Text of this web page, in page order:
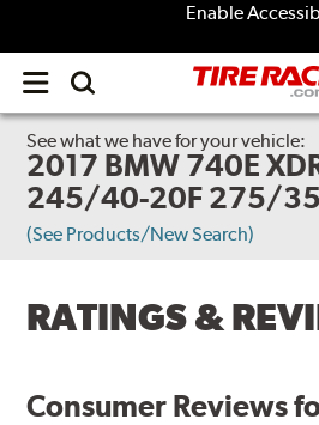
Enable
Open
menu
See what we have for your vehicle:
2017 BMW 740E
245/40-20F 275/
(See Products/New Search)
RATINGS &
Consumer Reviews